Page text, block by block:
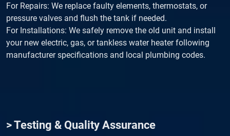
For Repairs: We replace faulty elements, thermostats, or
pressure valves and flush the tank if needed.
For Installations: We safely remove the old unit and install
your new electric, gas, or tankless water heater following
manufacturer specifications and local plumbing codes.
> Testing & Quality Assurance